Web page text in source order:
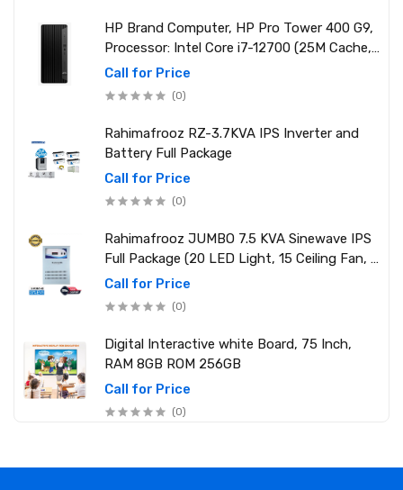
HP Brand Computer, HP Pro Tower 400 G9,
Processor: Intel Core i7-12700 (25M Cache,
2.10 GHz up to 4.90 GHz) RAM: 8GB DDR4
3200MHz, Storage: NVMe SSD 1TB
Call for Price
(0)
Rahimafrooz RZ-3.7KVA IPS Inverter and
Battery Full Package
Call for Price
(0)
Rahimafrooz JUMBO 7.5 KVA Sinewave IPS
Full Package (20 LED Light, 15 Ceiling Fan, 1
PCs 1.5 Ton AC, 1 Refrigerator, 1 Micro Oven,
2 Computer (250W) 6 Mobile Charger)
Call for Price
(0)
Digital Interactive white Board, 75 Inch,
RAM 8GB ROM 256GB
Call for Price
(0)